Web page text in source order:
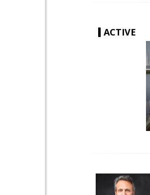
ACTIVE